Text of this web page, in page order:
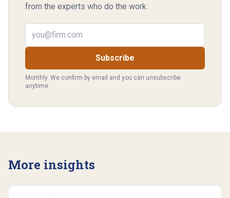
from the experts who do the work.
Email address
Subscribe
Monthly. We confirm by email and you can unsubscribe
anytime.
More insights